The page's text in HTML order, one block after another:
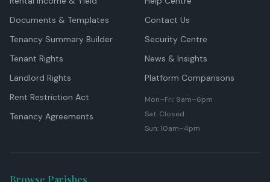
Documents & Templates
Tenancy Summary Builder
Tenant Rights
Landlord Rights
Rent Restriction Act
Tenancy Agreements
Contact Us
Security Centre
News & Insights
Platform Comparisons
Mon–Fri: 9am–6pm
Sat: Closed
Sun: 10am–4pm
Browse Parishes